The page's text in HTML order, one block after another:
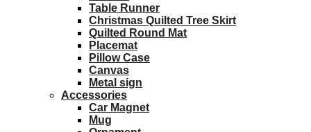
Table Runner
Christmas Quilted Tree Skirt
Quilted Round Mat
Placemat
Pillow Case
Canvas
Metal sign
Accessories
Car Magnet
Mug